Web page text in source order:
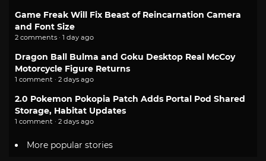
Game Freak Will Fix Beast of Reincarnation Camera
and Font Size
2 comments · 1 day ago
Dragon Ball Bulma and Goku Desktop Real McCoy
Motorcycle Figure Returns
1 comment · 2 days ago
2.0 Pokemon Pokopia Patch Adds Portal Pod Shared
Storage, Habitat Updates
1 comment · 2 days ago
More popular stories